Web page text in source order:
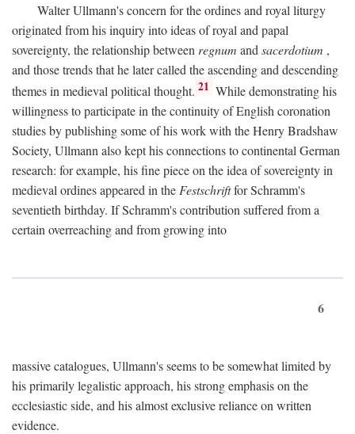
Walter Ullmann's concern for the ordines and royal liturgy
originated from his inquiry into ideas of royal and papal
sovereignty, the relationship between regnum and sacerdotium ,
and those trends that he later called the ascending and descending
themes in medieval political thought. 21 While demonstrating his
willingness to participate in the continuity of English coronation
studies by publishing some of his work with the Henry Bradshaw
Society, Ullmann also kept his connections to continental German
research: for example, his fine piece on the idea of sovereignty in
medieval ordines appeared in the Festschriftfor Schramm's
seventieth birthday. If Schramm's contribution suffered from a
certain overreaching and from growing into
6
massive catalogues, Ullmann's seems to be somewhat limited by
his primarily legalistic approach, his strong emphasis on the
ecclesiastic side, and his almost exclusive reliance on written
evidence.